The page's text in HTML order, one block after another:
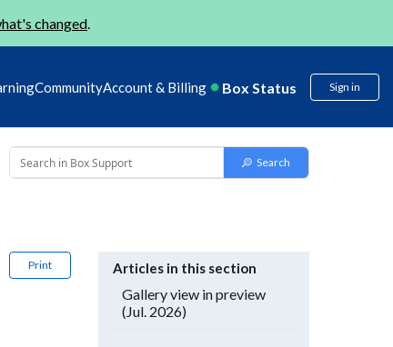
changed.
CommunityAccount & Billing Box Status Sign in
Print Articles in this section
Gallery view in preview
(Jul. 2026)